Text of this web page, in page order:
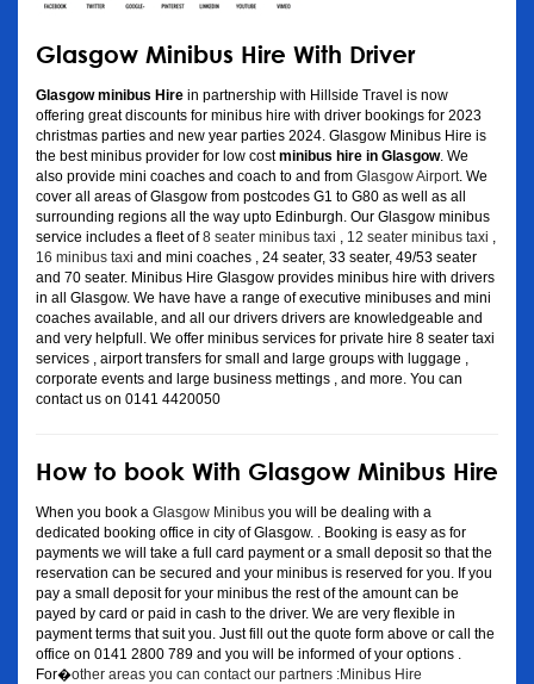
Glasgow Minibus Hire With Driver
Glasgow minibus Hire in partnership with Hillside Travel is now
offering great discounts for minibus hire with driver bookings for 2023
christmas parties and new year parties 2024. Glasgow Minibus Hire is
the best minibus provider for low costminibus hire in Glasgow. We
also provide mini coaches and coach to and from Glasgow Airport . We
cover all areas of Glasgow from postcodes G1 to G80 as well as all
surrounding regions all the way upto Edinburgh. Our Glasgow minibus
service includes a fleet of8 seater minibus taxi 12 seater minibus taxi
16 minibus taxi and mini coaches , 24 seater, 33 seater, 49/53 seater
and 70 seater. Minibus Hire Glasgow provides minibus hire with drivers
in all Glasgow. We have have a range of executive minibuses and mini
coaches available, and all our drivers drivers are knowledgeable and
and very helpfull. We offer minibus services for private hire 8 seater taxi
services , airport transfers for small and large groups with luggage ,
corporate events and large business mettings , and more. You can
contact us on 0141 4420050
How to book With Glasgow Minibus Hire
When you book a Glasgow Minibus you will be dealing with a
dedicated booking office in city of Glasgow. . Booking is easy as for
payments we will take a full card payment or a small deposit so that the
reservation can be secured and your minibus is reserved for you. If you
pay a small deposit for your minibus the rest of the amount can be
payed by card or paid in cash to the driver. We are very flexible in
payment terms that suit you. Just fill out the quote form above or call the
office on 0141 2800 789 and you will be informed of your options .
For�other areas you can contact our partners :Minibus Hire